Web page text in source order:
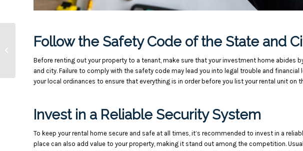
Follow the Safety Code of the State and
Before renting out your property to a tenant, make sure that your investment home abides
and city. Failure to comply with the safety code may lead you into legal trouble and
your local ordinances to ensure that everything is in order before you list your rental unit on
Invest in a Reliable Security System
To keep your rental home secure and safe at all times, it’s recommended to invest in a
place can also add value to your property, making it stand out among the competition.
Becoming a DIY
to Avoid